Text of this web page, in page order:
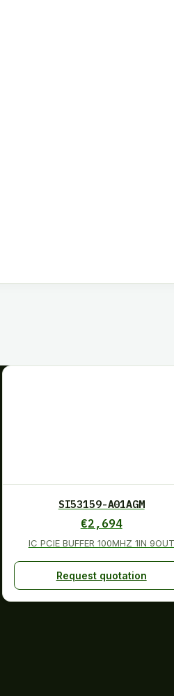
SI53159-A01AGM
€2,694
IC PCIE BUFFER 100MHZ 1IN 9OUT
Request quotation